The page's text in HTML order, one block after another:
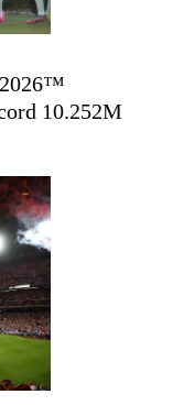
2026™
10.252M